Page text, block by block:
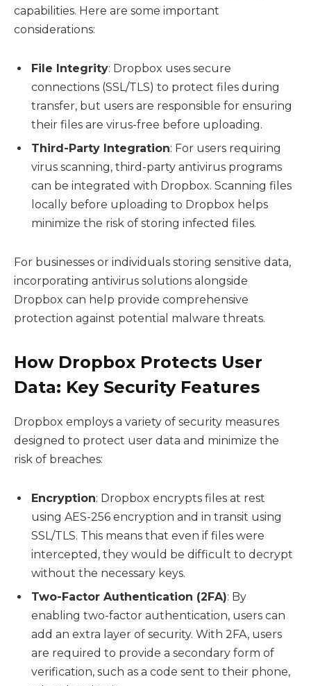
capabilities. Here are some important
considerations:
File Integrity: Dropbox uses secure
connections (SSL/TLS) to protect files during
transfer, but users are responsible for ensuring
their files are virus-free before uploading.
Third-Party Integration: For users requiring
virus scanning, third-party antivirus programs
can be integrated with Dropbox. Scanning files
locally before uploading to Dropbox helps
minimize the risk of storing infected files.
For businesses or individuals storing sensitive data,
incorporating antivirus solutions alongside
Dropbox can help provide comprehensive
protection against potential malware threats.
How Dropbox Protects User
Data: Key Security Features
Dropbox employs a variety of security measures
designed to protect user data and minimize the
risk of breaches:
Encryption: Dropbox encrypts files at rest
using AES-256 encryption and in transit using
SSL/TLS. This means that even if files were
intercepted, they would be difficult to decrypt
without the necessary keys.
Two-Factor Authentication (2FA): By
enabling two-factor authentication, users can
add an extra layer of security. With 2FA, users
are required to provide a secondary form of
verification, such as a code sent to their phone,